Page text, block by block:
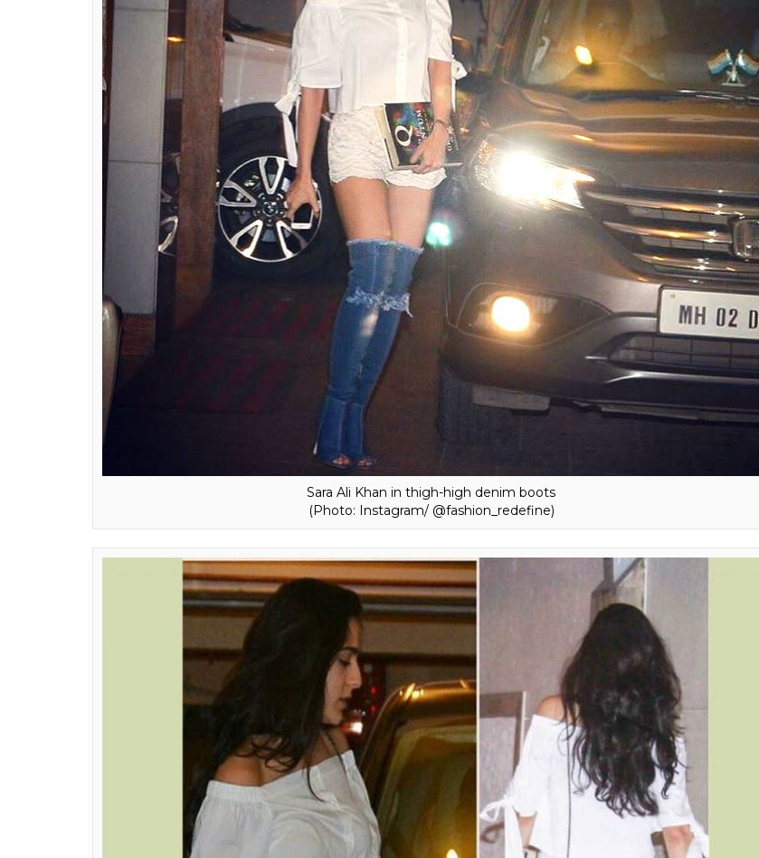
Sara Ali Khan attends Saif Ali Khan’s birthday party
ALSO READ:
Sara Ali Khan once again nails the ethnic look but her red bag is a misfit.
See pictures
The trend of wearing denim boots was started by Hollywood beauties like Lady Gaga,
Rihanna and Kardashian sisters. And you never know if Sara is inspired by any one of them.
These boots come in a variety of shades and heel type and cost a lot. It won’t be worn to say
that anyone can fall in love with these beauties and would like to include them in their shoe
collection. But what can we do about the price?